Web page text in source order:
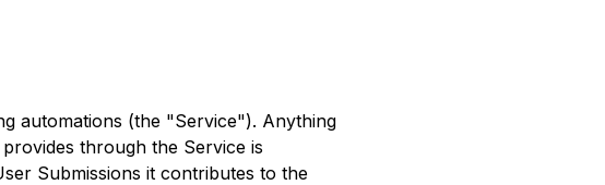
automations (the "Service"). Anything
through the Service is
Submissions it contributes to the